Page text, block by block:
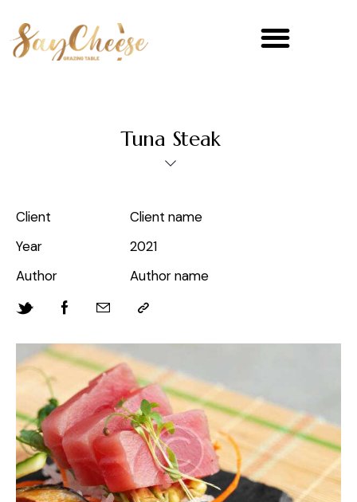
Tuna Steak
Client
Client name
Year
2021
Author
Author name